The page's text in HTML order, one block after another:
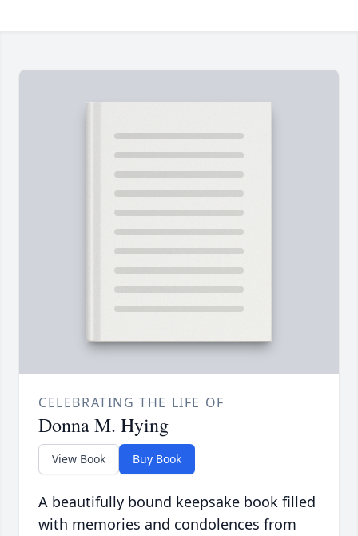
CELEBRATING THE LIFE OF
Donna M. Hying
View Book Buy Book
A beautifully bound keepsake book filled
with memories and condolences from